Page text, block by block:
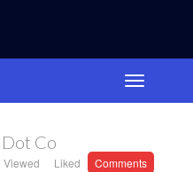
Co
Viewed Liked Comments